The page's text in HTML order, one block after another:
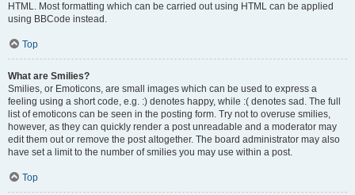
HTML. Most formatting which can be carried out using HTML can be applied
using BBCode instead.
Top
What are Smilies?
Smilies, or Emoticons, are small images which can be used to express a
feeling using a short code, e.g. :) denotes happy, while :( denotes sad. The full
list of emoticons can be seen in the posting form. Try not to overuse smilies,
however, as they can quickly render a post unreadable and a moderator may
edit them out or remove the post altogether. The board administrator may also
have set a limit to the number of smilies you may use within a post.
Top